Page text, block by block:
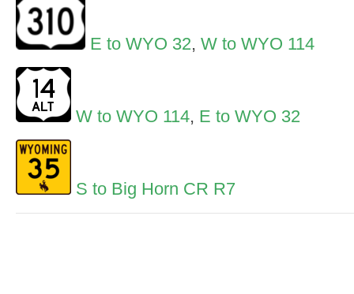
E to WYO 32, W to WYO 114
W to WYO 114, E to WYO 32
S to Big Horn CR R7